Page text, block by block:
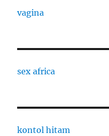
vagina
sex africa
kontol hitam